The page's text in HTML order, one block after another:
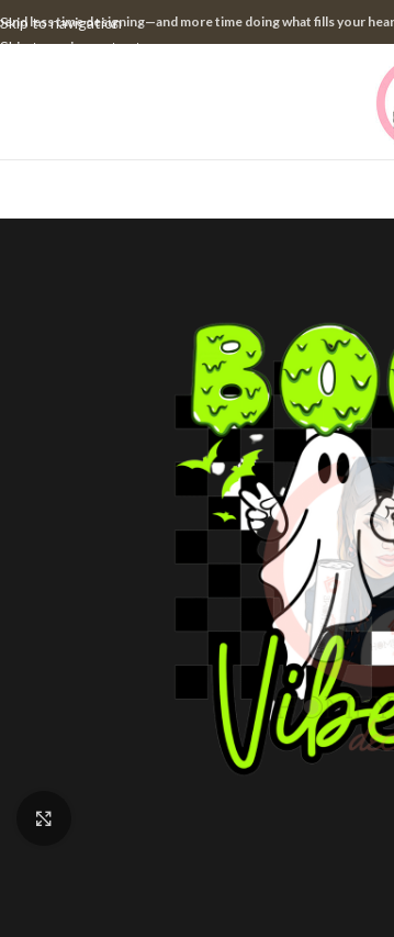
Skip to navigation
Skip to main content
less time designing—and more time doing what fills your